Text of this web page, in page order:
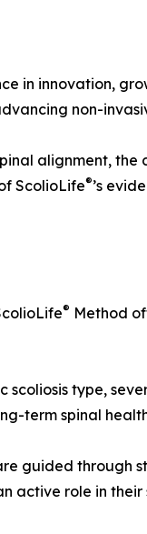
in innovation,
non-
alignment,
ScolioLife®’s
® Method
type,
term spinal
guided through
active role in their